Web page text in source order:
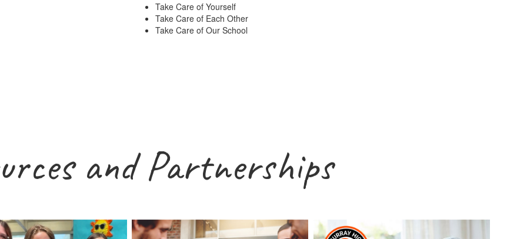
Take Care of Yourself
Take Care of Each Other
Take Care of Our School
and Partnerships